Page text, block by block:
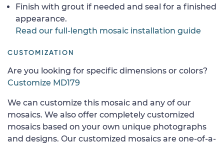
Finish with grout if needed and seal for a finished
appearance.
Read our full-length mosaic installation guide
CUSTOMIZATION
Are you looking for specific dimensions or colors?
Customize MD179
We can customize this mosaic and any of our
mosaics. We also offer completely customized
mosaics based on your own unique photographs
and designs. Our customized mosaics are one-of-a-